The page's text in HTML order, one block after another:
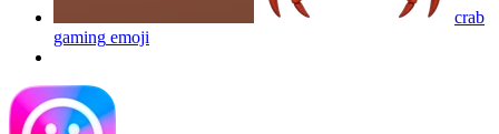
crab
gaming emoji